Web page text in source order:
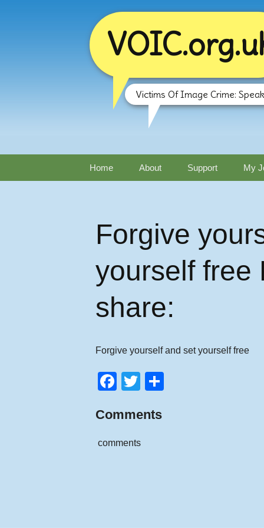
Victims Of Image Crime:
Home About Support My
Forgive
yourself free
share:
Forgive yourself and set yourself free
F
c
e
T
tt
Comments
comments